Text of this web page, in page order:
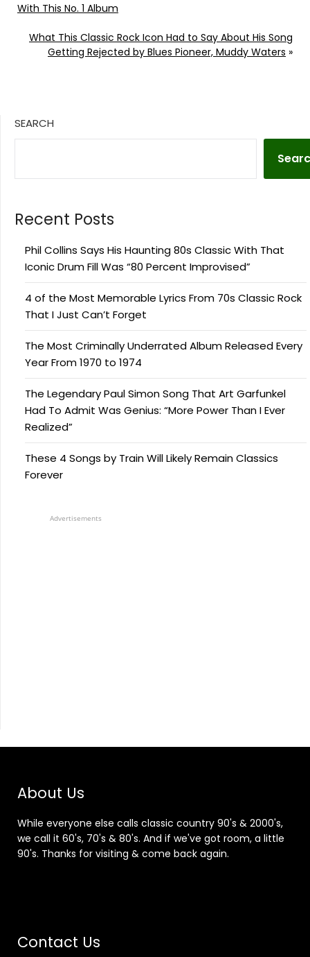
With This No. 1 Album
What This Classic Rock Icon Had to Say About His Song
Getting Rejected by Blues Pioneer, Muddy Waters »
SEARCH
Recent Posts
Phil Collins Says His Haunting 80s Classic With That
Iconic Drum Fill Was “80 Percent Improvised”
4 of the Most Memorable Lyrics From 70s Classic Rock
That I Just Can’t Forget
The Most Criminally Underrated Album Released Every
Year From 1970 to 1974
The Legendary Paul Simon Song That Art Garfunkel
Had To Admit Was Genius: “More Power Than I Ever
Realized”
These 4 Songs by Train Will Likely Remain Classics
Forever
Advertisements
About Us
While everyone else calls classic country 90's & 2000's,
we call it 60's, 70's & 80's. And if we've got room, a little
90's. Thanks for visiting & come back again.
Contact Us